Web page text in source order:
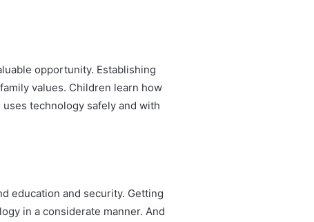
opportunity. Establishing
values. Children learn how
technology safely and with
education and security. Getting
in a considerate manner. And